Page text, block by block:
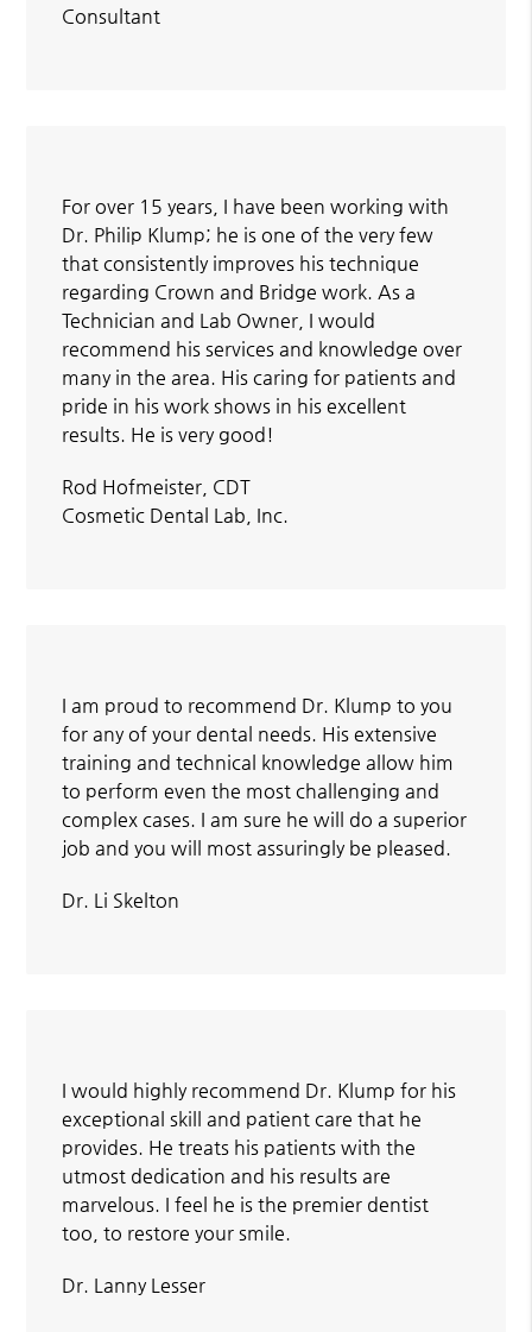
Consultant
For over 15 years, I have been working with
Dr. Philip Klump; he is one of the very few
that consistently improves his technique
regarding Crown and Bridge work. As a
Technician and Lab Owner, I would
recommend his services and knowledge over
many in the area. His caring for patients and
pride in his work shows in his excellent
results. He is very good!
Rod Hofmeister, CDT
Cosmetic Dental Lab, Inc.
I am proud to recommend Dr. Klump to you
for any of your dental needs. His extensive
training and technical knowledge allow him
to perform even the most challenging and
complex cases. I am sure he will do a superior
job and you will most assuringly be pleased.
Dr. Li Skelton
I would highly recommend Dr. Klump for his
exceptional skill and patient care that he
provides. He treats his patients with the
utmost dedication and his results are
marvelous. I feel he is the premier dentist
too, to restore your smile.
Dr. Lanny Lesser